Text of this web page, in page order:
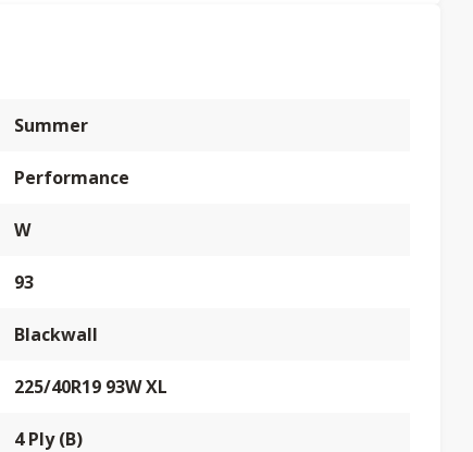
Summer
Performance
W
93
Blackwall
225/40R19 93W XL
4 Ply (B)